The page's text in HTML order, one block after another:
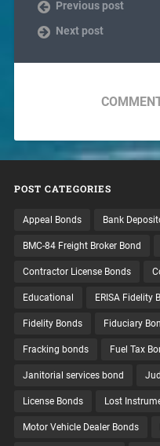
Previous post
Next post
POST CATEGORIES
Appeal Bonds Bank
BMC-84 Freight Broker Bond
Contractor License Bonds
Educational ERISA Fidelity
Fidelity Bonds Fiduciary
Fracking bonds Fuel Tax
Janitorial services bond
License Bonds Lost
Motor Vehicle Dealer Bonds